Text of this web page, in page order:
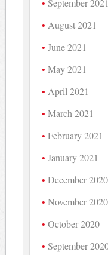
September 2021
August 2021
June 2021
May 2021
April 2021
March 2021
February 2021
January 2021
December 2020
November 2020
October 2020
September